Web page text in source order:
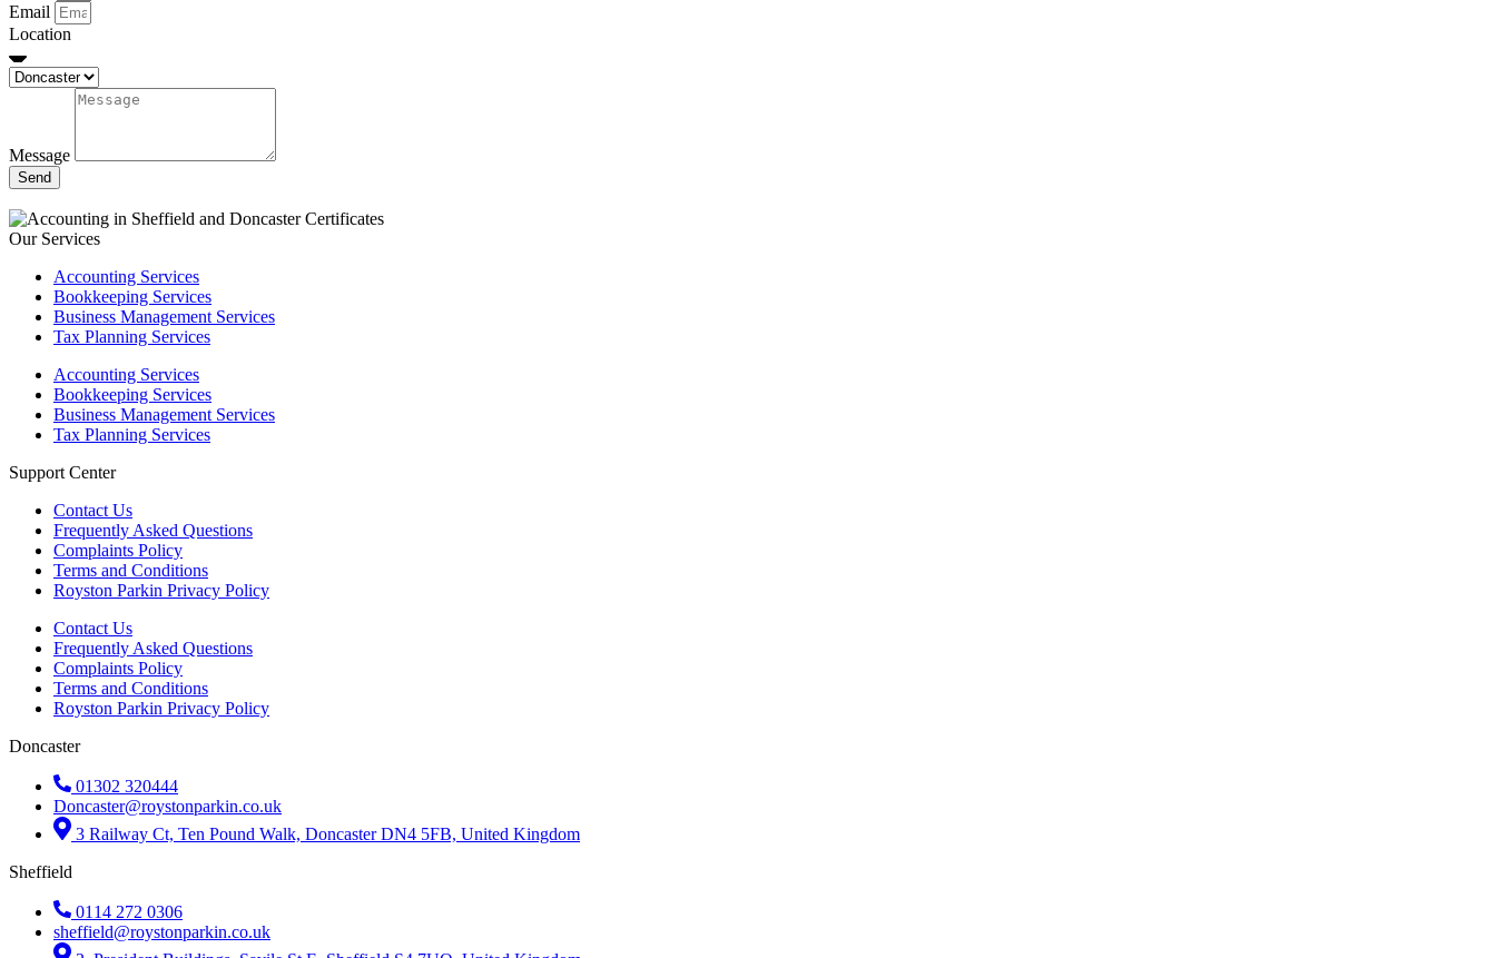
Email
Location
Message
Send
Our Services
Accounting Services
Bookkeeping Services
Business Management Services
Tax Planning Services
Accounting Services
Bookkeeping Services
Business Management Services
Tax Planning Services
Support Center
Contact Us
Frequently Asked Questions
Complaints Policy
Terms and Conditions
Royston Parkin Privacy Policy
Contact Us
Frequently Asked Questions
Complaints Policy
Terms and Conditions
Royston Parkin Privacy Policy
Doncaster
01302 320444
Doncaster@roystonparkin.co.uk
3 Railway Ct, Ten Pound Walk, Doncaster DN4 5FB, United Kingdom
Sheffield
0114 272 0306
sheffield@roystonparkin.co.uk